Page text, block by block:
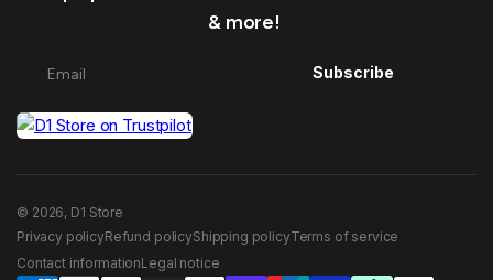
& more!
Subscribe
© 2026, D1 Store
Privacy policyRefund policyShipping policyTerms of service
Contact informationLegal notice